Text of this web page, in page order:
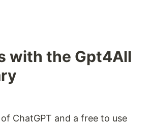
with the Gpt4All
ChatGPT and a free to use